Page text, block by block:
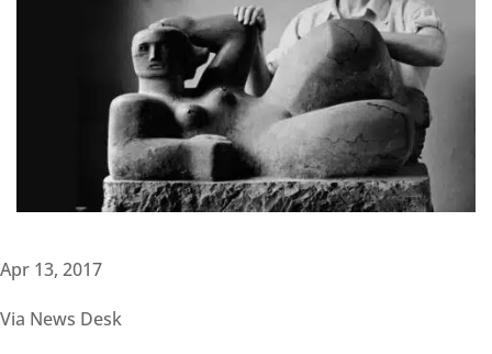
Apr 13, 2017
Via News Desk